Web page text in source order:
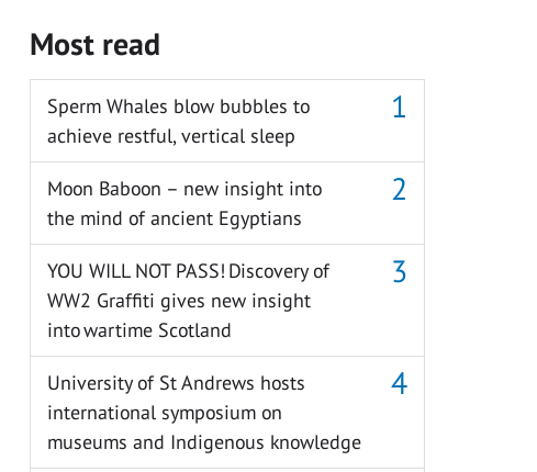
Most read
Sperm Whales blow bubbles to
achieve restful, vertical sleep
Moon Baboon – new insight into
the mind of ancient Egyptians
YOU WILL NOT PASS! Discovery of
WW2 Graffiti gives new insight
into wartime Scotland
University of St Andrews hosts
international symposium on
museums and Indigenous knowledge